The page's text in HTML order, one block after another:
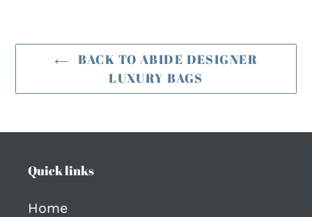
BACK TO ABIDE DESIGNER
LUXURY BAGS
Quick links
Home